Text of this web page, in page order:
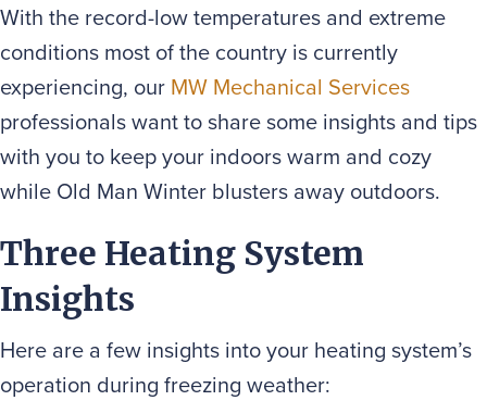
With the record-low temperatures and extreme
conditions most of the country is currently
experiencing, our MW Mechanical Services
professionals want to share some insights and tips
with you to keep your indoors warm and cozy
while Old Man Winter blusters away outdoors.
Three Heating System
Insights
Here are a few insights into your heating system’s
operation during freezing weather: